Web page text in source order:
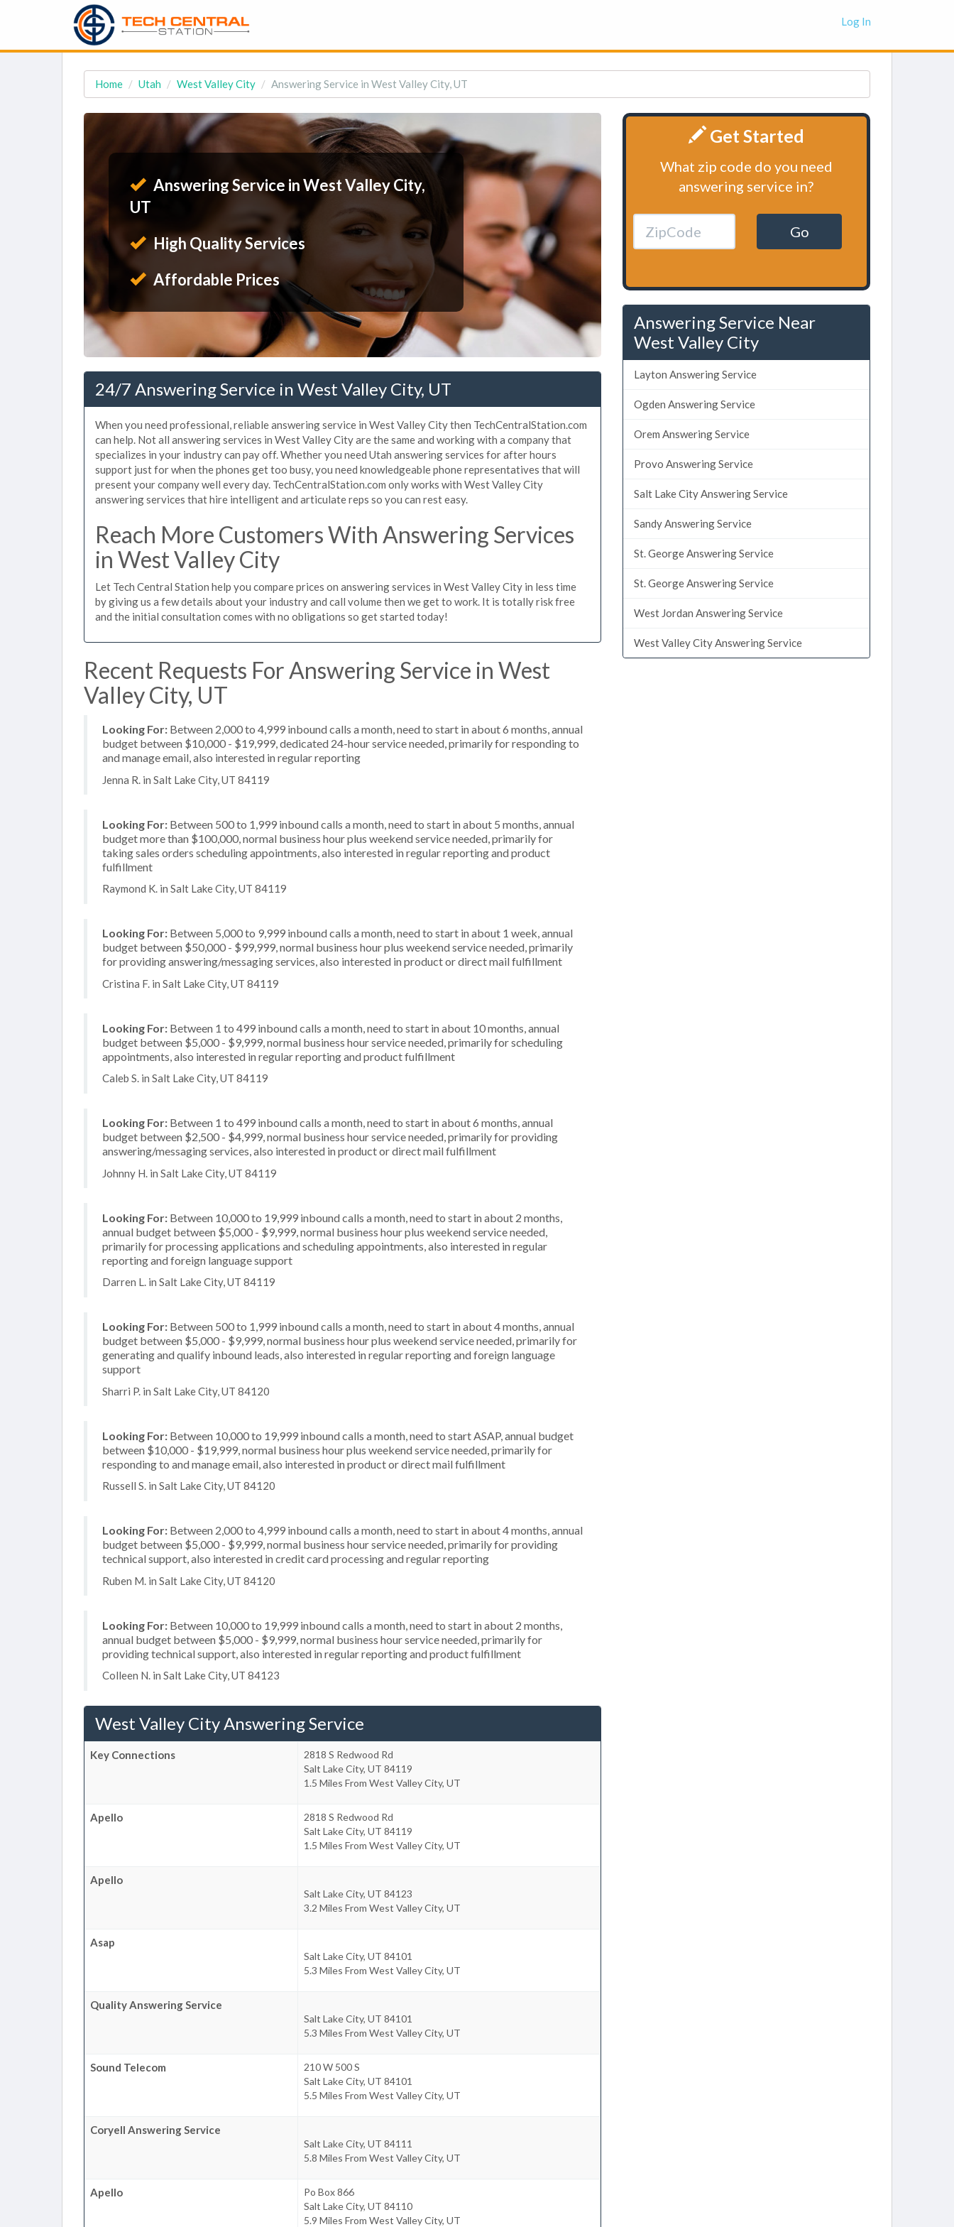
Log In
Home Utah West Valley City Answering Service in West Valley City, UT
Answering Service in West Valley City,
UT
High Quality Services
Affordable Prices
24/7 Answering Service in West Valley City, UT
When you need professional, reliable answering service in West Valley City then TechCentralStation.com
can help. Not all answering services in West Valley City are the same and working with a company that
specializes in your industry can pay off. Whether you need Utah answering services for after hours
support just for when the phones get too busy, you need knowledgeable phone representatives that will
present your company well every day. TechCentralStation.com only works with West Valley City
answering services that hire intelligent and articulate reps so you can rest easy.
Reach More Customers With Answering Services
in West Valley City
Let Tech Central Station help you compare prices on answering services in West Valley City in less time
by giving us a few details about your industry and call volume then we get to work. It is totally risk free
and the initial consultation comes with no obligations so get started today!
Recent Requests For Answering Service in West
Valley City, UT
Looking For: Between 2,000 to 4,999 inbound calls a month, need to start in about 6 months, annual
budget between $10,000 - $19,999, dedicated 24-hour service needed, primarily for responding to
and manage email, also interested in regular reporting
Jenna R. in Salt Lake City, UT 84119
Looking For: Between 500 to 1,999 inbound calls a month, need to start in about 5 months, annual
budget more than $100,000, normal business hour plus weekend service needed, primarily for
taking sales orders scheduling appointments, also interested in regular reporting and product
fulfillment
Raymond K. in Salt Lake City, UT 84119
Looking For: Between 5,000 to 9,999 inbound calls a month, need to start in about 1 week, annual
budget between $50,000 - $99,999, normal business hour plus weekend service needed, primarily
for providing answering/messaging services, also interested in product or direct mail fulfillment
Cristina F. in Salt Lake City, UT 84119
Looking For: Between 1 to 499 inbound calls a month, need to start in about 10 months, annual
budget between $5,000 - $9,999, normal business hour service needed, primarily for scheduling
appointments, also interested in regular reporting and product fulfillment
Caleb S. in Salt Lake City, UT 84119
Looking For: Between 1 to 499 inbound calls a month, need to start in about 6 months, annual
budget between $2,500 - $4,999, normal business hour service needed, primarily for providing
answering/messaging services, also interested in product or direct mail fulfillment
Johnny H. in Salt Lake City, UT 84119
Looking For: Between 10,000 to 19,999 inbound calls a month, need to start in about 2 months,
annual budget between $5,000 - $9,999, normal business hour plus weekend service needed,
primarily for processing applications and scheduling appointments, also interested in regular
reporting and foreign language support
Darren L. in Salt Lake City, UT 84119
Looking For: Between 500 to 1,999 inbound calls a month, need to start in about 4 months, annual
budget between $5,000 - $9,999, normal business hour plus weekend service needed, primarily for
generating and qualify inbound leads, also interested in regular reporting and foreign language
support
Sharri P. in Salt Lake City, UT 84120
Looking For: Between 10,000 to 19,999 inbound calls a month, need to start ASAP, annual budget
between $10,000 - $19,999, normal business hour plus weekend service needed, primarily for
responding to and manage email, also interested in product or direct mail fulfillment
Russell S. in Salt Lake City, UT 84120
Looking For: Between 2,000 to 4,999 inbound calls a month, need to start in about 4 months, annual
budget between $5,000 - $9,999, normal business hour service needed, primarily for providing
technical support, also interested in credit card processing and regular reporting
Ruben M. in Salt Lake City, UT 84120
Looking For: Between 10,000 to 19,999 inbound calls a month, need to start in about 2 months,
annual budget between $5,000 - $9,999, normal business hour service needed, primarily for
providing technical support, also interested in regular reporting and product fulfillment
Colleen N. in Salt Lake City, UT 84123
West Valley City Answering Service
Key Connections
2818 S Redwood Rd
Salt Lake City, UT 84119
1.5 Miles From West Valley City, UT
Apello
2818 S Redwood Rd
Salt Lake City, UT 84119
1.5 Miles From West Valley City, UT
Apello
Salt Lake City, UT 84123
3.2 Miles From West Valley City, UT
Asap
Salt Lake City, UT 84101
5.3 Miles From West Valley City, UT
Quality Answering Service
Salt Lake City, UT 84101
5.3 Miles From West Valley City, UT
Sound Telecom
210 W 500 S
Salt Lake City, UT 84101
5.5 Miles From West Valley City, UT
Coryell Answering Service
Salt Lake City, UT 84111
5.8 Miles From West Valley City, UT
Apello
Po Box 866
Salt Lake City, UT 84110
5.9 Miles From West Valley City, UT
Get Started
What zip code do you need
answering service in?
Go
Answering Service Near
West Valley City
Layton Answering Service
Ogden Answering Service
Orem Answering Service
Provo Answering Service
Salt Lake City Answering Service
Sandy Answering Service
St. George Answering Service
St. George Answering Service
West Jordan Answering Service
West Valley City Answering Service